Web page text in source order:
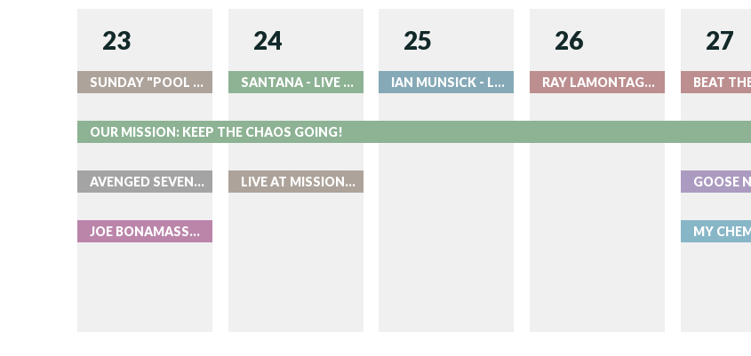
23
SUNDAY "POOL PARTIES" AT ROOK
OUR MISSION: KEEP THE CHAOS GOING!
AVENGED SEVENFOLD AND GOOD CHARLOTTE AT BALL ARENA
JOE BONAMASSA - LIVE AT RED ROCKS
24
SANTANA - LIVE AT RED ROCKS
LIVE AT MISSION BALLROOM
25
IAN MUNSICK - LIVE AT RED ROCKS
26
RAY LAMONTAGNE - LIVE AT RED ROCKS
27